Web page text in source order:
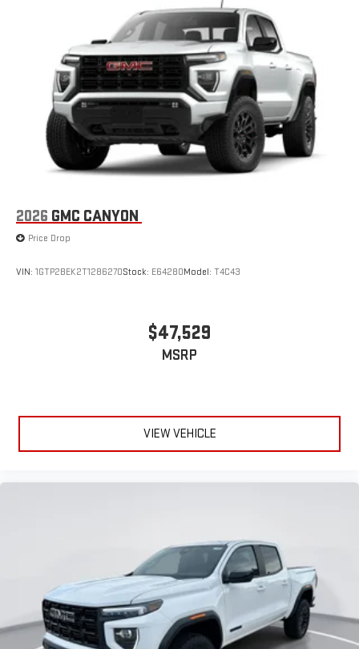
2026 GMC CANYON
Price Drop
VIN: 1GTP2BEK2T1286270Stock: E64280Model: T4C43
$47,529
MSRP
VIEW VEHICLE